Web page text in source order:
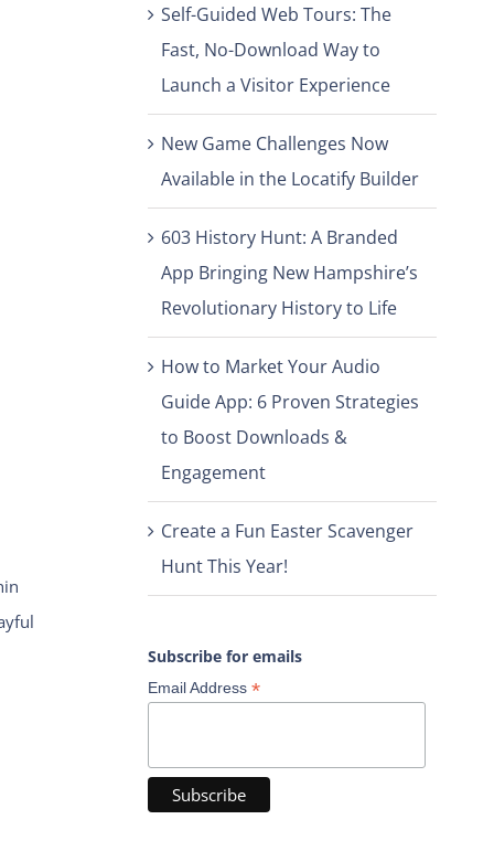
Self-Guided Web Tours: The
Fast, No-Download Way to
Launch a Visitor Experience
New Game Challenges Now
Available in the Locatify Builder
603 History Hunt: A Branded
App Bringing New Hampshire’s
Revolutionary History to Life
How to Market Your Audio
Guide App: 6 Proven Strategies
to Boost Downloads &
Engagement
Create a Fun Easter Scavenger
Hunt This Year!
Subscribe for emails
Email Address *